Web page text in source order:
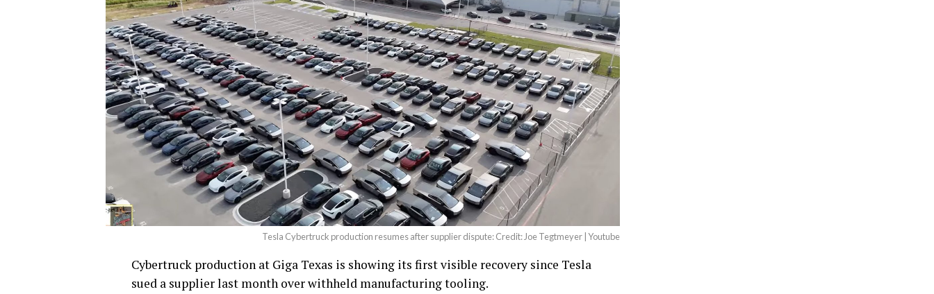
Tesla Cybertruck production resumes after supplier dispute: Credit: Joe Tegtmeyer | Youtube
Cybertruck production at Giga Texas is showing its first visible recovery since Tesla
sued a supplier last month over withheld manufacturing tooling.